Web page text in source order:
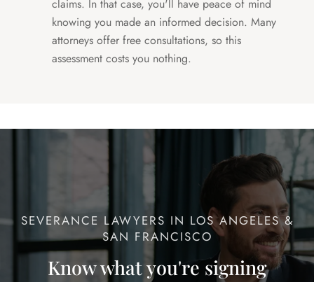
claims. In that case, you'll have peace of mind
knowing you made an informed decision. Many
attorneys offer free consultations, so this
assessment costs you nothing.
SEVERANCE LAWYERS IN LOS ANGELES &
SAN FRANCISCO
Know what you're signing